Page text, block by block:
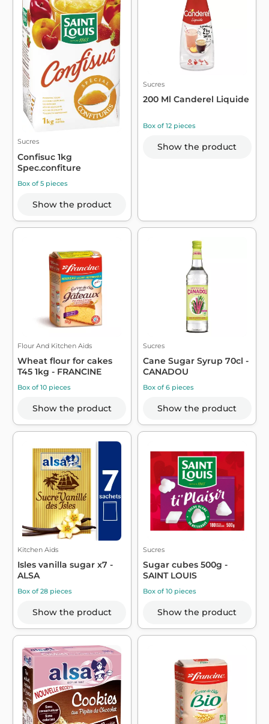
Sucres
Confisuc 1kg
Spec.confiture
Box of 5 pieces
Show the product
Sucres
200 Ml Canderel Liquide
Box of 12 pieces
Show the product
Flour And Kitchen Aids
Wheat flour for cakes
T45 1kg - FRANCINE
Box of 10 pieces
Show the product
Sucres
Cane Sugar Syrup 70cl -
CANADOU
Box of 6 pieces
Show the product
Kitchen Aids
Isles vanilla sugar x7 -
ALSA
Box of 28 pieces
Show the product
Sucres
Sugar cubes 500g -
SAINT LOUIS
Box of 10 pieces
Show the product